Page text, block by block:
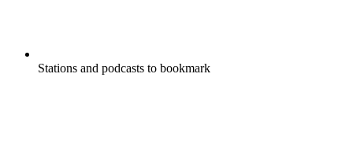
Stations and podcasts to bookmark